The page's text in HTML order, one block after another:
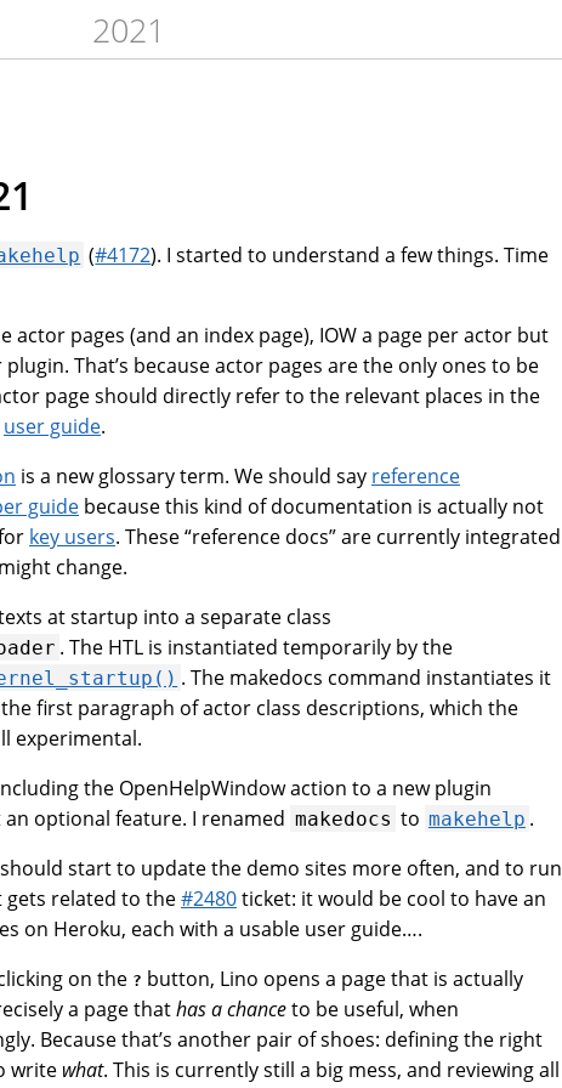
2021
(#4172). I started to understand a few things. Time
actor pages (and an index page), IOW a page per actor but
That’s because actor pages are the only ones to be
page should directly refer to the relevant places in the
user guide.
is a new glossary term. We should say reference
guide because this kind of documentation is actually not
key users. These “reference docs” are currently integrated
change.
at startup into a separate class
. The HTL is instantiated temporarily by the
. The makedocs command instantiates it
first paragraph of actor class descriptions, which the
experimental.
the OpenHelpWindow action to a new plugin
an optional feature. I renamed makedocs to makehelp .
start to update the demo sites more often, and to run
gets related to the#2480ticket: it would be cool to have an
on Heroku, each with a usable user guide….
on the ? button, Lino opens a page that is actually
a page thathas a chanceto be useful, when
Because that’s another pair of shoes: defining the right
write what. This is currently still a big mess, and reviewing all